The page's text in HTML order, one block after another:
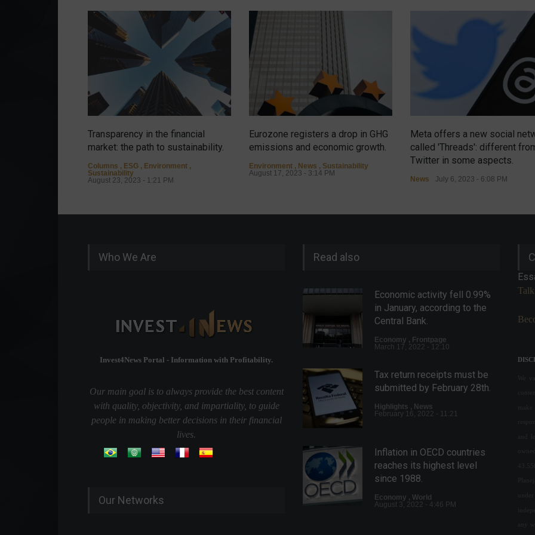
Transparency in the financial
market: the path to sustainability.
Columns , ESG , Environment ,
Sustainability
August 23, 2023 - 1:21 PM
Eurozone registers a drop in GHG
emissions and economic growth.
Environment , News , Sustainability
August 17, 2023 - 3:14 PM
Meta offers a new social
called 'Threads': different
Twitter in some aspects.
News July 6, 2023 - 6:08 PM
Who We Are
Invest4News Portal - Information with Profitability.
Our main goal is to always provide the best content
with quality, objectivity, and impartiality, to guide
people in making better decisions in their financial
lives.
Our Networks
Read also
Economic activity fell 0.99%
in January, according to the
Central Bank.
Economy , Frontpage
March 17, 2022 - 12:10
Tax return receipts must be
submitted by February 28th.
Highlights , News
February 16, 2022 - 11:21
Inflation in OECD countries
reaches its highest level
since 1988.
Economy , World
August 3, 2022 - 4:46 PM
We
and